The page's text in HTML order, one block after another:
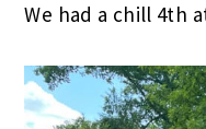
We had a chill 4th